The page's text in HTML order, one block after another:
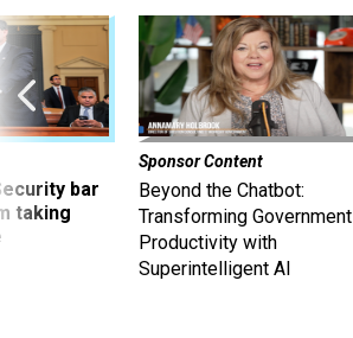
bar
taking
Sponsor Content
Beyond the Chatbot:
Transforming Government
Productivity with
Superintelligent AI